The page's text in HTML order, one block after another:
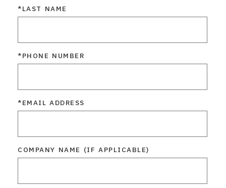
*LAST NAME
*PHONE NUMBER
*EMAIL ADDRESS
COMPANY NAME (IF APPLICABLE)